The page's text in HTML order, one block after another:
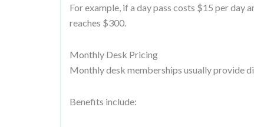
For example, if a day pass costs $15 per day
reaches $300.
Monthly Desk Pricing
Monthly desk memberships usually provide
Benefits include: